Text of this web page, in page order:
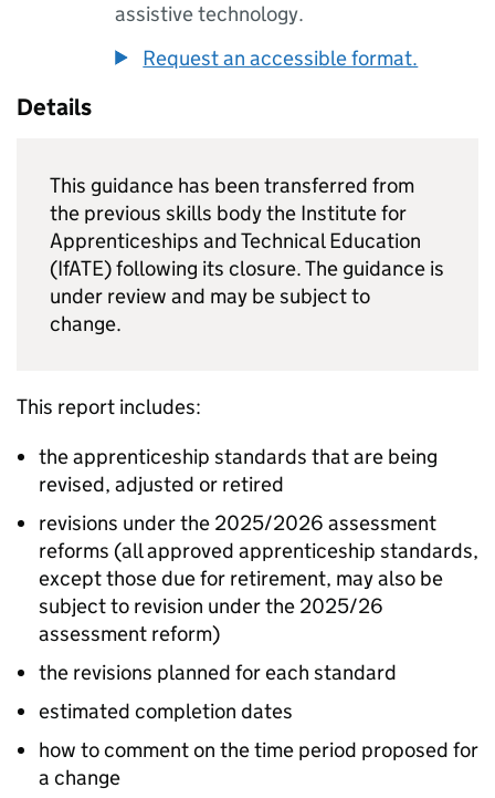
assistive technology.
Request an accessible format.
Details
This guidance has been transferred from
the previous skills body the Institute for
Apprenticeships and Technical Education
(IfATE) following its closure. The guidance is
under review and may be subject to
change.
This report includes:
the apprenticeship standards that are being
revised, adjusted or retired
revisions under the 2025/2026 assessment
reforms (all approved apprenticeship standards,
except those due for retirement, may also be
subject to revision under the 2025/26
assessment reform)
the revisions planned for each standard
estimated completion dates
how to comment on the time period proposed for
a change